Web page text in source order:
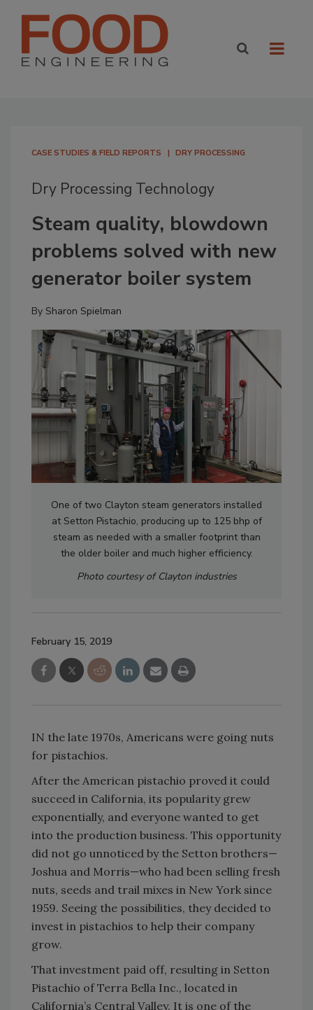
CASE STUDIES & FIELD REPORTS DRY PROCESSING
Dry Processing Technology
Steam quality, blowdown
problems solved with new
generator boiler system
By Sharon Spielman
One of two Clayton steam generators installed
at Setton Pistachio, producing up to 125 bhp of
steam as needed with a smaller footprint than
the older boiler and much higher efficiency.
Photo courtesy of Clayton industries
February 15, 2019
IN the late 1970s, Americans were going nuts
for pistachios.
After the American pistachio proved it could
succeed in California, its popularity grew
exponentially, and everyone wanted to get
into the production business. This opportunity
did not go unnoticed by the Setton brothers—
Joshua and Morris—who had been selling fresh
nuts, seeds and trail mixes in New York since
1959. Seeing the possibilities, they decided to
invest in pistachios to help their company
grow.
That investment paid off, resulting in Setton
Pistachio of Terra Bella Inc., located in
California’s Central Valley. It is one of the